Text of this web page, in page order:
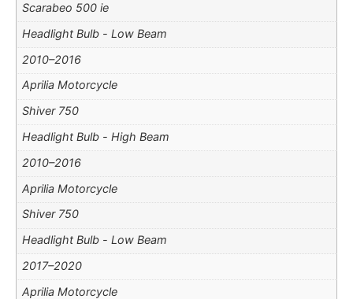
Scarabeo 500 ie
Headlight Bulb - Low Beam
2010–2016
Aprilia Motorcycle
Shiver 750
Headlight Bulb - High Beam
2010–2016
Aprilia Motorcycle
Shiver 750
Headlight Bulb - Low Beam
2017–2020
Aprilia Motorcycle